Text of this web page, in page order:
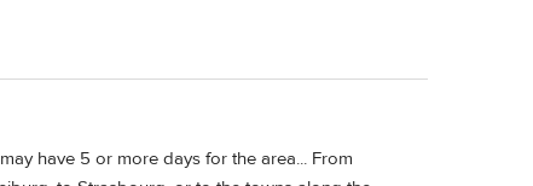
have 5 or more days for the area... From